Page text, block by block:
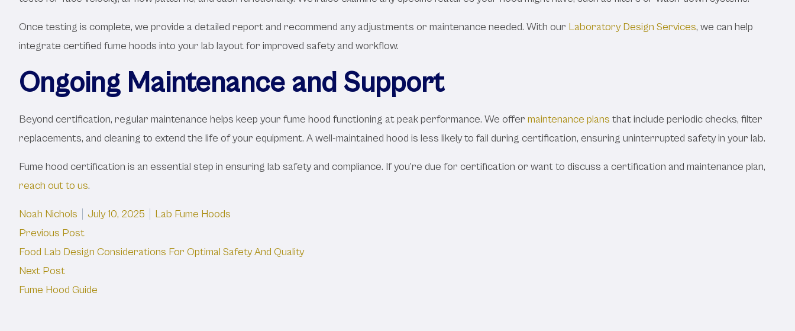
Once testing is complete, we provide a detailed report and recommend any adjustments or maintenance needed. With our Laboratory Design Services, we can help
integrate certified fume hoods into your lab layout for improved safety and workflow.
Ongoing Maintenance and Support
Beyond certification, regular maintenance helps keep your fume hood functioning at peak performance. We offer maintenance plans that include periodic checks, filter
replacements, and cleaning to extend the life of your equipment. A well-maintained hood is less likely to fail during certification, ensuring uninterrupted safety in your lab.
Fume hood certification is an essential step in ensuring lab safety and compliance. If you’re due for certification or want to discuss a certification and maintenance plan,
reach out to us.
Posted by
Noah Nichols July 10, 2025 Posted in
Lab Fume Hoods
Post
navigation
Previous PostPrevious post:
Food Lab Design Considerations For Optimal Safety And Quality
Next PostNext post:
Fume Hood Guide